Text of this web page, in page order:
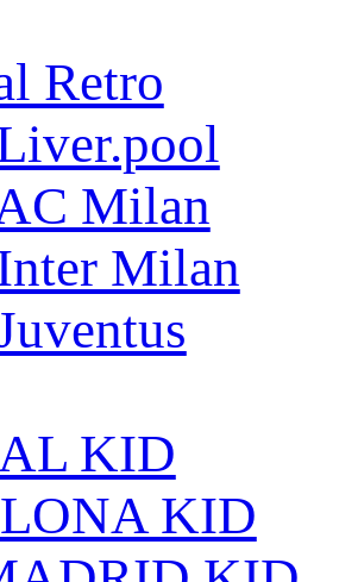
Retro
Milan
Milan
KID
KID